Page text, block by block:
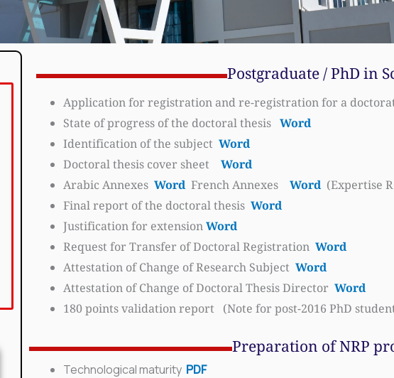
Postgraduate / PhD in
Application for registration and re-registration for a
State of progress of the doctoral thesis Word
Identification of the subject Word
Doctoral thesis cover sheet Word
Arabic Annexes Word French Annexes Word (Expertise
Final report of the doctoral thesis Word
Justification for extensionWord
Request for Transfer of Doctoral Registration Word
Attestation of Change of Research Subject Word
Attestation of Change of Doctoral Thesis Director Word
180 points validation report (Note for post-2016 PhD
Preparation of NRP
Technological maturity PDF